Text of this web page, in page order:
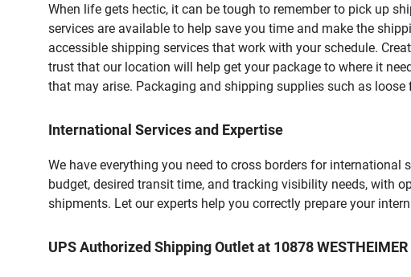
When life gets hectic, it can be tough to remember to pick up
services are available to help save you time and make the
accessible shipping services that work with your schedule.
trust that our location will help get your package to where it
that may arise. Packaging and shipping supplies such as
International Services and Expertise
We have everything you need to cross borders for
budget, desired transit time, and tracking visibility needs, with
shipments. Let our experts help you correctly prepare your
UPS Authorized Shipping Outlet at 10878 WESTHEIMER